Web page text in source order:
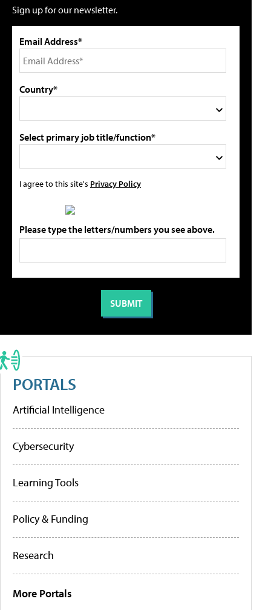
Sign up for our newsletter.
Email Address*
Country*
Select primary job title/function*
I agree to this site's Privacy Policy
Please type the letters/numbers you see above.
PORTALS
Artificial Intelligence
Cybersecurity
Learning Tools
Policy & Funding
Research
More Portals